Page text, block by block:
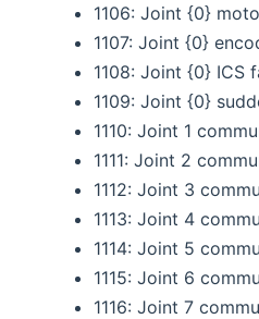
1106: Joint {0}
1107: Joint {0}
1108: Joint {0} ICS
1109: Joint {0}
1110: Joint 1
1111: Joint 2
1112: Joint 3
1113: Joint 4
1114: Joint 5
1115: Joint 6
1116: Joint 7